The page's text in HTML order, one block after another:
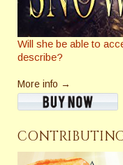
Will she be able to
describe?
More info →